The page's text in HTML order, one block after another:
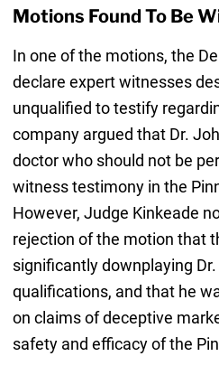
Motions Found To Be
In one of the motions, the
declare expert witnesses
unqualified to testify
company argued that Dr.
doctor who should not be
witness testimony in the
However, Judge Kinkeade
rejection of the motion that
significantly downplaying Dr.
qualifications, and that he
on claims of deceptive
safety and efficacy of the